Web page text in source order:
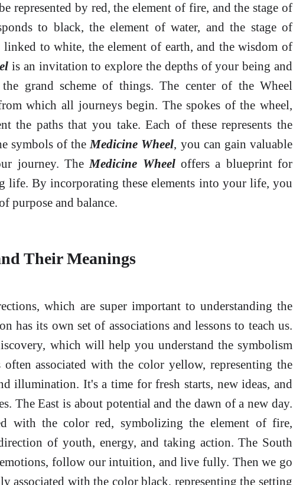
represented by red, the element of fire, and the stage of
to black, the element of water, and the stage of
to white, the element of earth, and the wisdom of
is an invitation to explore the depths of your being and
grand scheme of things. The center of the Wheel
which all journeys begin. The spokes of the wheel,
the paths that you take. Each of these represents the
symbols of the Medicine Wheel, you can gain valuable
journey. The Medicine Wheeloffers a blueprint for
By incorporating these elements into your life, you
purpose and balance.
Their Meanings
which are super important to understanding the
has its own set of associations and lessons to teach us.
which will help you understand the symbolism
associated with the color yellow, representing the
illumination. It's a time for fresh starts, new ideas, and
The East is about potential and the dawn of a new day.
with the color red, symbolizing the element of fire,
of youth, energy, and taking action. The South
emotions, follow our intuition, and live fully. Then we go
associated with the color black, representing the setting